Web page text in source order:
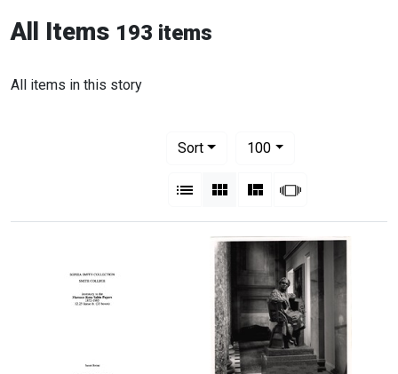
All Items 193 items
All items in this story
Sort
100per page
List Gallery MasonrySlideshow